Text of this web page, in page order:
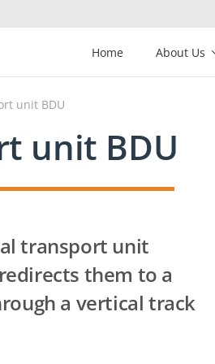
Home About Us
unit BDU
unit BDU
transport unit
them to a
a vertical track